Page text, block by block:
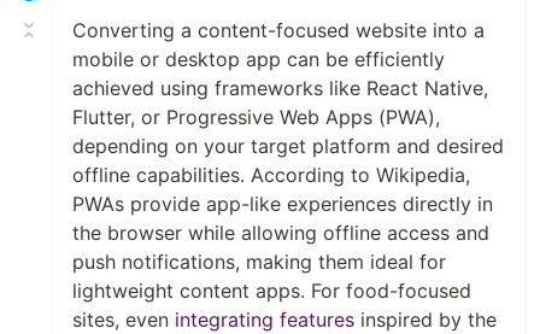
Converting a content-focused website into a
mobile or desktop app can be efficiently
achieved using frameworks like React Native,
Flutter, or Progressive Web Apps (PWA),
depending on your target platform and desired
offline capabilities. According to Wikipedia,
PWAs provide app-like experiences directly in
the browser while allowing offline access and
push notifications, making them ideal for
lightweight content apps. For food-focused
sites, even integrating features inspired by the